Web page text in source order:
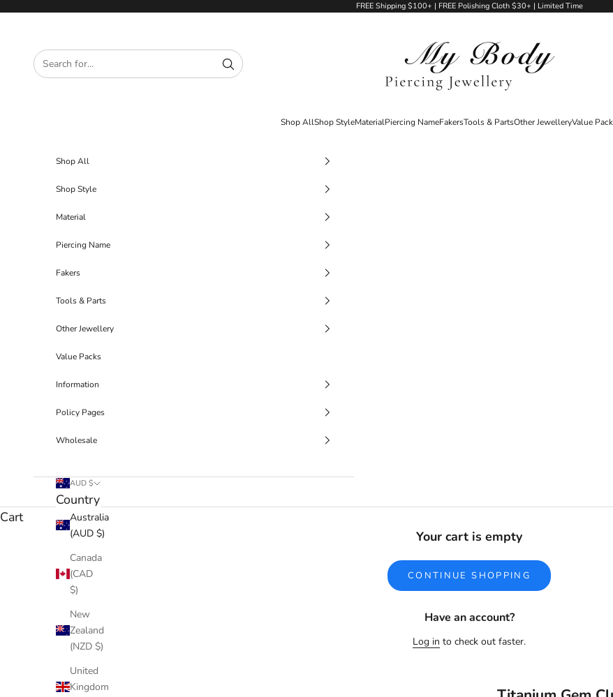
FREE Shipping $100+ | FREE Polishing Cloth $30+ | Limited Time
Shop AllShop StyleMaterialPiercing NameFakersTools & PartsOther JewelleryValue
Shop All
Shop Style
Material
Piercing Name
Fakers
Tools & Parts
Other Jewellery
Value Packs
Information
Policy Pages
Wholesale
AUD $
Country
Australia
(AUD $)
Canada
(CAD
$)
New
Zealand
(NZD $)
United
Kingdom
Cart
Your cart is empty
CONTINUE SHOPPING
Have an account?
Log in to check out faster.